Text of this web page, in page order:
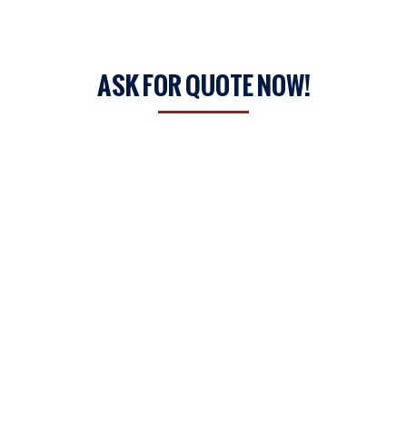
ASK FOR QUOTE NOW!